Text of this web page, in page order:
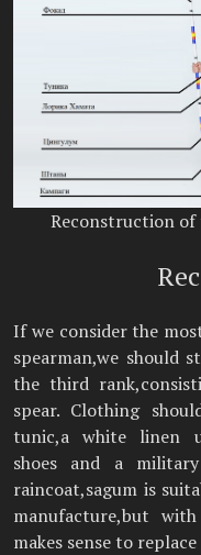
Reconstruction of
If we consider the
spearman,we should
the third
spear. Clothing
tunic,a white linen
shoes and a
raincoat,sagum is
manufacture,but
makes sense to